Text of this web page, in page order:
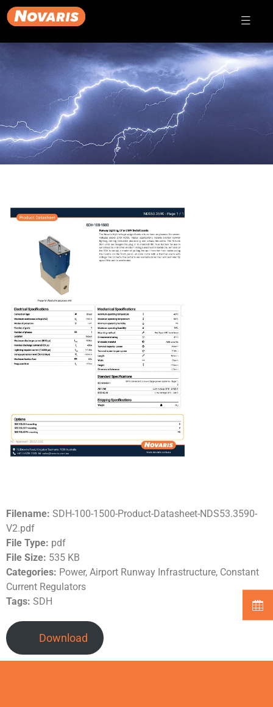
Filename: SDH-100-1500-Product-Datasheet-NDS53.3590-
V2.pdf
File Type: pdf
File Size: 535 KB
Categories: Power, Airport Runway Infrastructure, Constant
Current Regulators
Tags: SDH
Download